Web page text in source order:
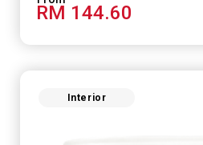
RM 144.60
Interior